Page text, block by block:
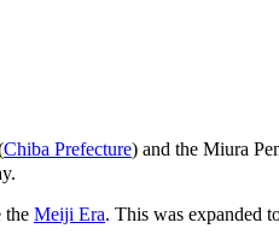
Chiba Prefecture) and the Miura
the Meiji Era. This was expanded